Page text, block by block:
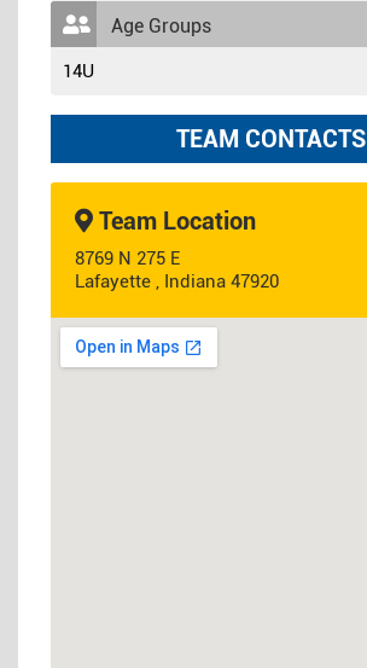
Age Groups
14U
TEAM CONTACTS
Team Location
8769 N 275 E
Lafayette , Indiana 47920